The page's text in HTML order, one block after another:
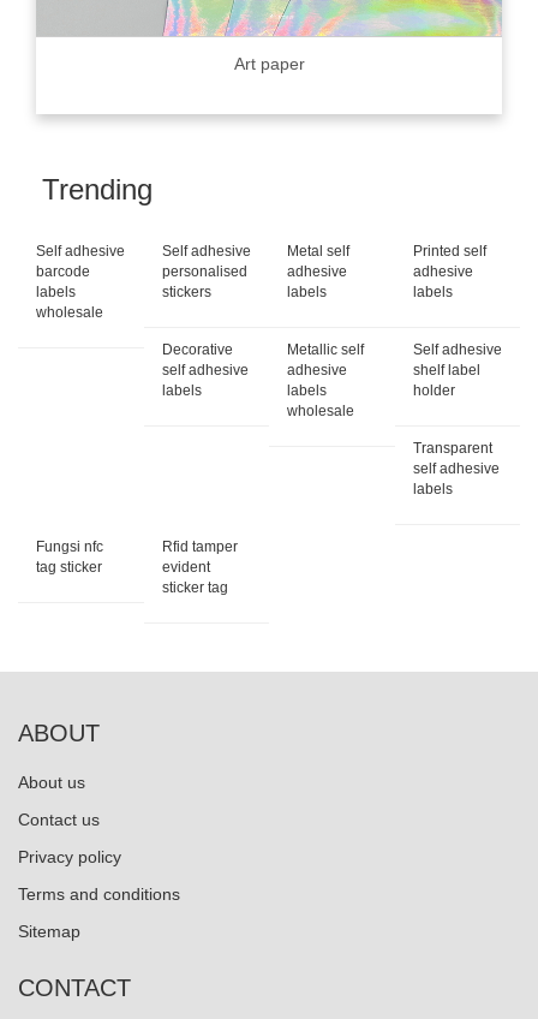
Art paper
Trending
Self adhesive
barcode
labels
wholesale
Self adhesive
personalised
stickers
Metal self
adhesive
labels
Printed self
adhesive
labels
Decorative
self adhesive
labels
Metallic self
adhesive
labels
wholesale
Self adhesive
shelf label
holder
Transparent
self adhesive
labels
Fungsi nfc
tag sticker
Rfid tamper
evident
sticker tag
ABOUT
About us
Contact us
Privacy policy
Terms and conditions
Sitemap
CONTACT